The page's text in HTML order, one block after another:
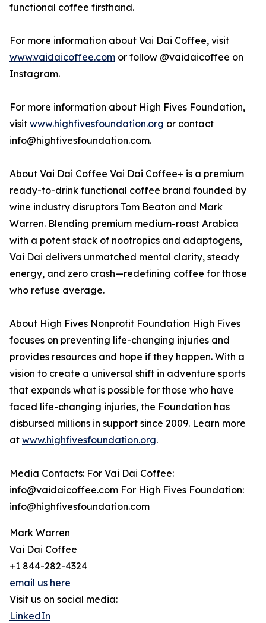
functional coffee firsthand.
For more information about Vai Dai Coffee, visit
www.vaidaicoffee.com or follow @vaidaicoffee on
Instagram.
For more information about High Fives Foundation,
visit www.highfivesfoundation.org or contact
info@highfivesfoundation.com.
About Vai Dai Coffee Vai Dai Coffee+ is a premium
ready-to-drink functional coffee brand founded by
wine industry disruptors Tom Beaton and Mark
Warren. Blending premium medium-roast Arabica
with a potent stack of nootropics and adaptogens,
Vai Dai delivers unmatched mental clarity, steady
energy, and zero crash—redefining coffee for those
who refuse average.
About High Fives Nonprofit Foundation High Fives
focuses on preventing life-changing injuries and
provides resources and hope if they happen. With a
vision to create a universal shift in adventure sports
that expands what is possible for those who have
faced life-changing injuries, the Foundation has
disbursed millions in support since 2009. Learn more
at www.highfivesfoundation.org.
Media Contacts: For Vai Dai Coffee:
info@vaidaicoffee.com For High Fives Foundation:
info@highfivesfoundation.com
Mark Warren
Vai Dai Coffee
+1 844-282-4324
email us here
Visit us on social media:
LinkedIn